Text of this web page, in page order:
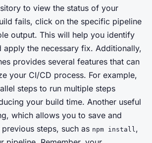
to view the status of your
fails, click on the specific pipeline
output. This will help you identify
apply the necessary fix. Additionally,
provides several features that can
your CI/CD process. For example,
steps to run multiple steps
your build time. Another useful
which allows you to save and
steps, such as npm install,